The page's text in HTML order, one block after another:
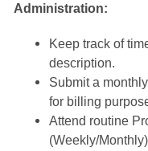
Administration:
Keep track of
description.
Submit a
for billing
Attend routine
(Weekly/